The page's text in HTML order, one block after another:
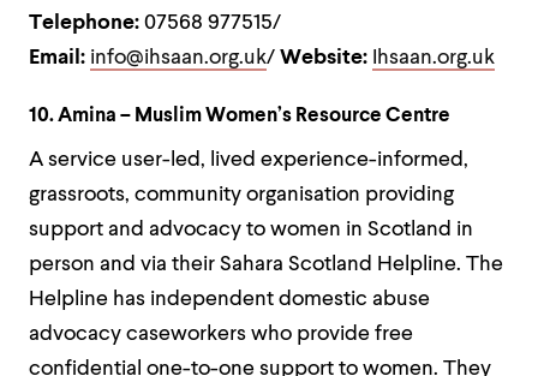
Telephone: 07568 977515/
Email: info@ihsaan.org.uk/ Website: Ihsaan.org.uk
10. Amina – Muslim Women’s Resource Centre
A service user-led, lived experience-informed,
grassroots, community organisation providing
support and advocacy to women in Scotland in
person and via their Sahara Scotland Helpline. The
Helpline has independent domestic abuse
advocacy caseworkers who provide free
confidential one-to-one support to women. They